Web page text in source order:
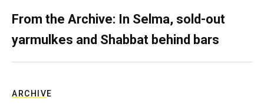
From the Archive: In Selma, sold-out
yarmulkes and Shabbat behind bars
ARCHIVE